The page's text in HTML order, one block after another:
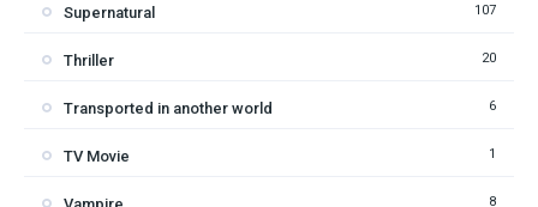
Supernatural 107
Thriller 20
Transported in another world 6
TV Movie 1
8